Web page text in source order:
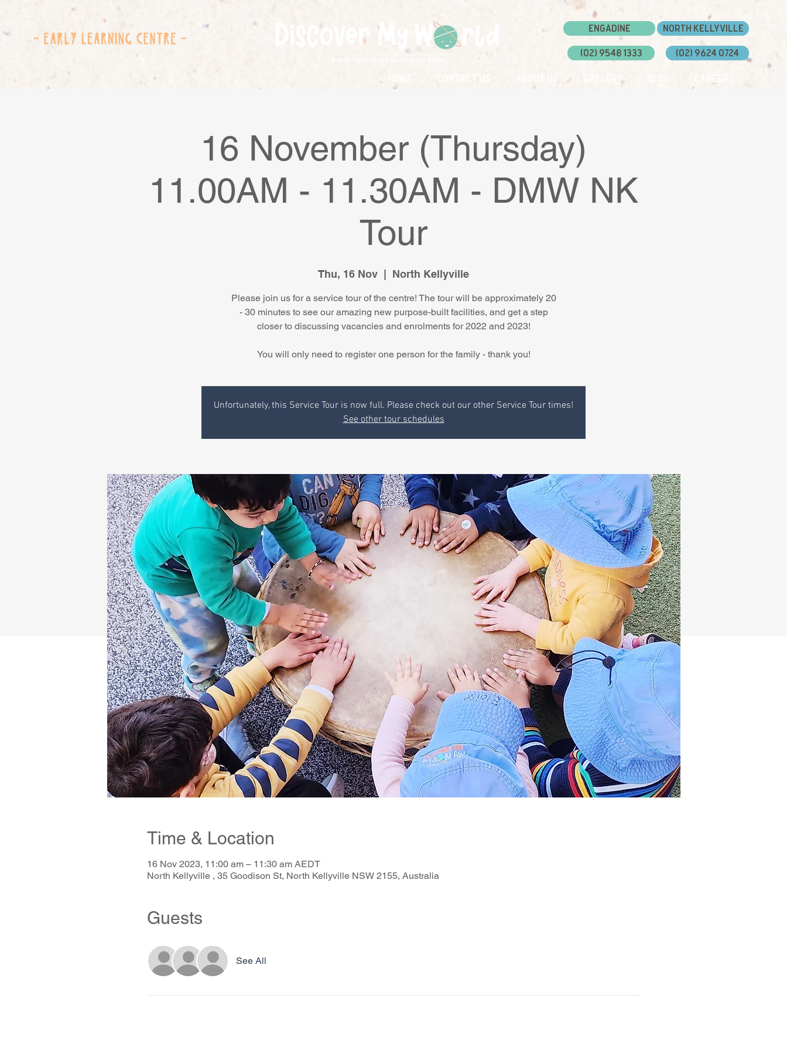
Engadine
(02) 9548 1333
North Kellyville
(02) 9624 0724
Contact Us About Us Gallery
16 November (Thursday)
11.00AM - 11.30AM - DMW NK
Tour
Thu, 16 Nov North Kellyville
Please join us for a service tour of the centre! The tour will be approximately 20
- 30 minutes to see our amazing new purpose-built facilities, and get a step
closer to discussing vacancies and enrolments for 2022 and 2023!
You will only need to register one person for the family - thank you!
Unfortunately, this Service Tour is now full. Please check out our other Service Tour times!
See other tour schedules
Time & Location
16 Nov 2023, 11:00 am – 11:30 am AEDT
North Kellyville , 35 Goodison St, North Kellyville NSW 2155, Australia
Guests
See All